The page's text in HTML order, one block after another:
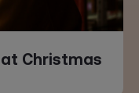
Christmas